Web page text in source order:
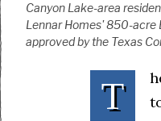
Canyon Lake-area
Lennar Homes' 850-acre
approved by the Texas
T